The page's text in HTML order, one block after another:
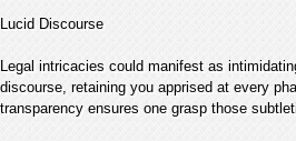
Lucid Discourse
Legal intricacies could manifest as
discourse, retaining you apprised at every
transparency ensures one grasp those